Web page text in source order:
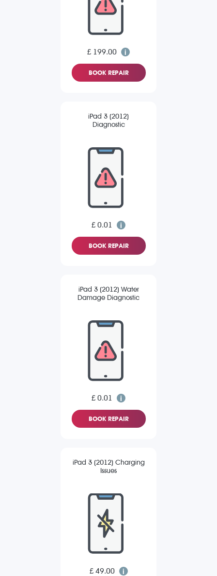
£ 199.00
BOOK REPAIR
iPad 3 (2012)
Diagnostic
£ 0.01
BOOK REPAIR
iPad 3 (2012) Water
Damage Diagnostic
£ 0.01
BOOK REPAIR
iPad 3 (2012) Charging
Issues
£ 49.00